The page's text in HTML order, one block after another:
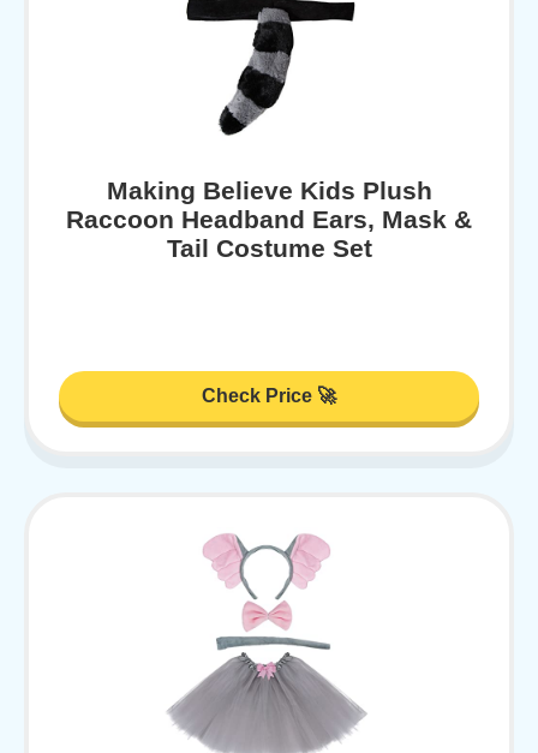
Making Believe Kids Plush
Raccoon Headband Ears, Mask &
Tail Costume Set
Check Price 🚀